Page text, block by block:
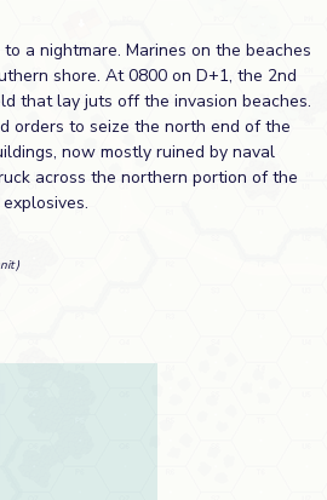
a nightmare. Marines on the beaches
shore. At 0800 on D+1, the 2nd
that lay juts off the invasion beaches.
orders to seize the north end of the
now mostly ruined by naval
across the northern portion of the